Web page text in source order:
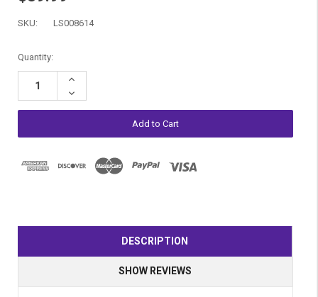
SKU: LS008614
Current
Stock:
Quantity:
Increase
Decrease
Quantity:
DESCRIPTION
SHOW REVIEWS